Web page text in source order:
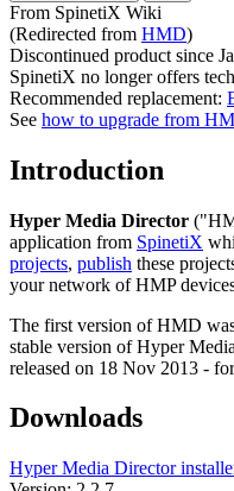
From SpinetiX Wiki
(Redirected from HMD)
Discontinued product since
SpinetiX no longer offers
Recommended replacement:
See how to upgrade from
Introduction
Hyper Media Director
application from SpinetiX
projects, publish these
your network of HMP
The first version of HMD
stable version of Hyper
released on 18 Nov 2013 -
Downloads
Hyper Media Director